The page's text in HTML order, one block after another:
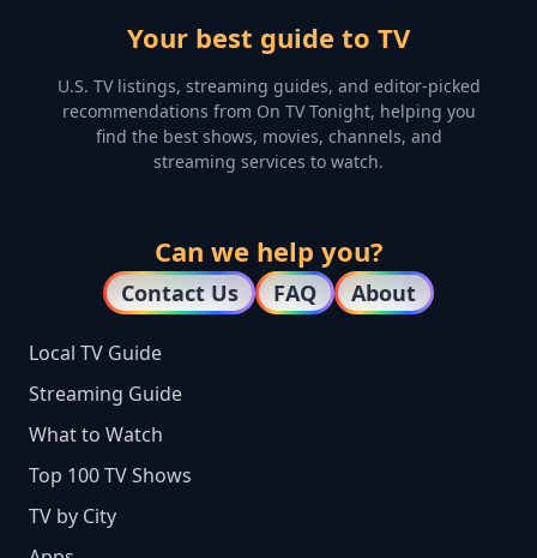
Your best guide to TV
U.S. TV listings, streaming guides, and editor-picked
recommendations from On TV Tonight, helping you
find the best shows, movies, channels, and
streaming services to watch.
Can we help you?
Contact Us FAQ About
Local TV Guide
Streaming Guide
What to Watch
Top 100 TV Shows
TV by City